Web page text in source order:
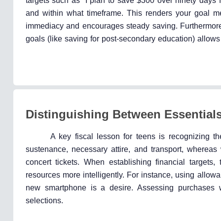
and within what timeframe. This renders your goal
immediacy and encourages steady saving.
goals (like saving for post-secondary education)
Distinguishing Between
A key fiscal lesson for teens is recognizing
sustenance, necessary attire, and transport,
concert tickets. When establishing financial
resources more intelligently. For instance, using
new smartphone is a desire. Assessing
selections.